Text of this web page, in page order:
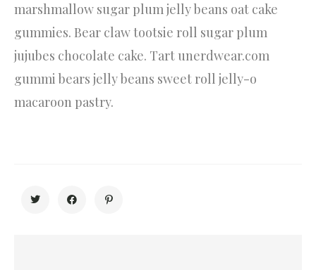
marshmallow sugar plum jelly beans oat cake
gummies. Bear claw tootsie roll sugar plum
jujubes chocolate cake. Tart unerdwear.com
gummi bears jelly beans sweet roll jelly-o
macaroon pastry.